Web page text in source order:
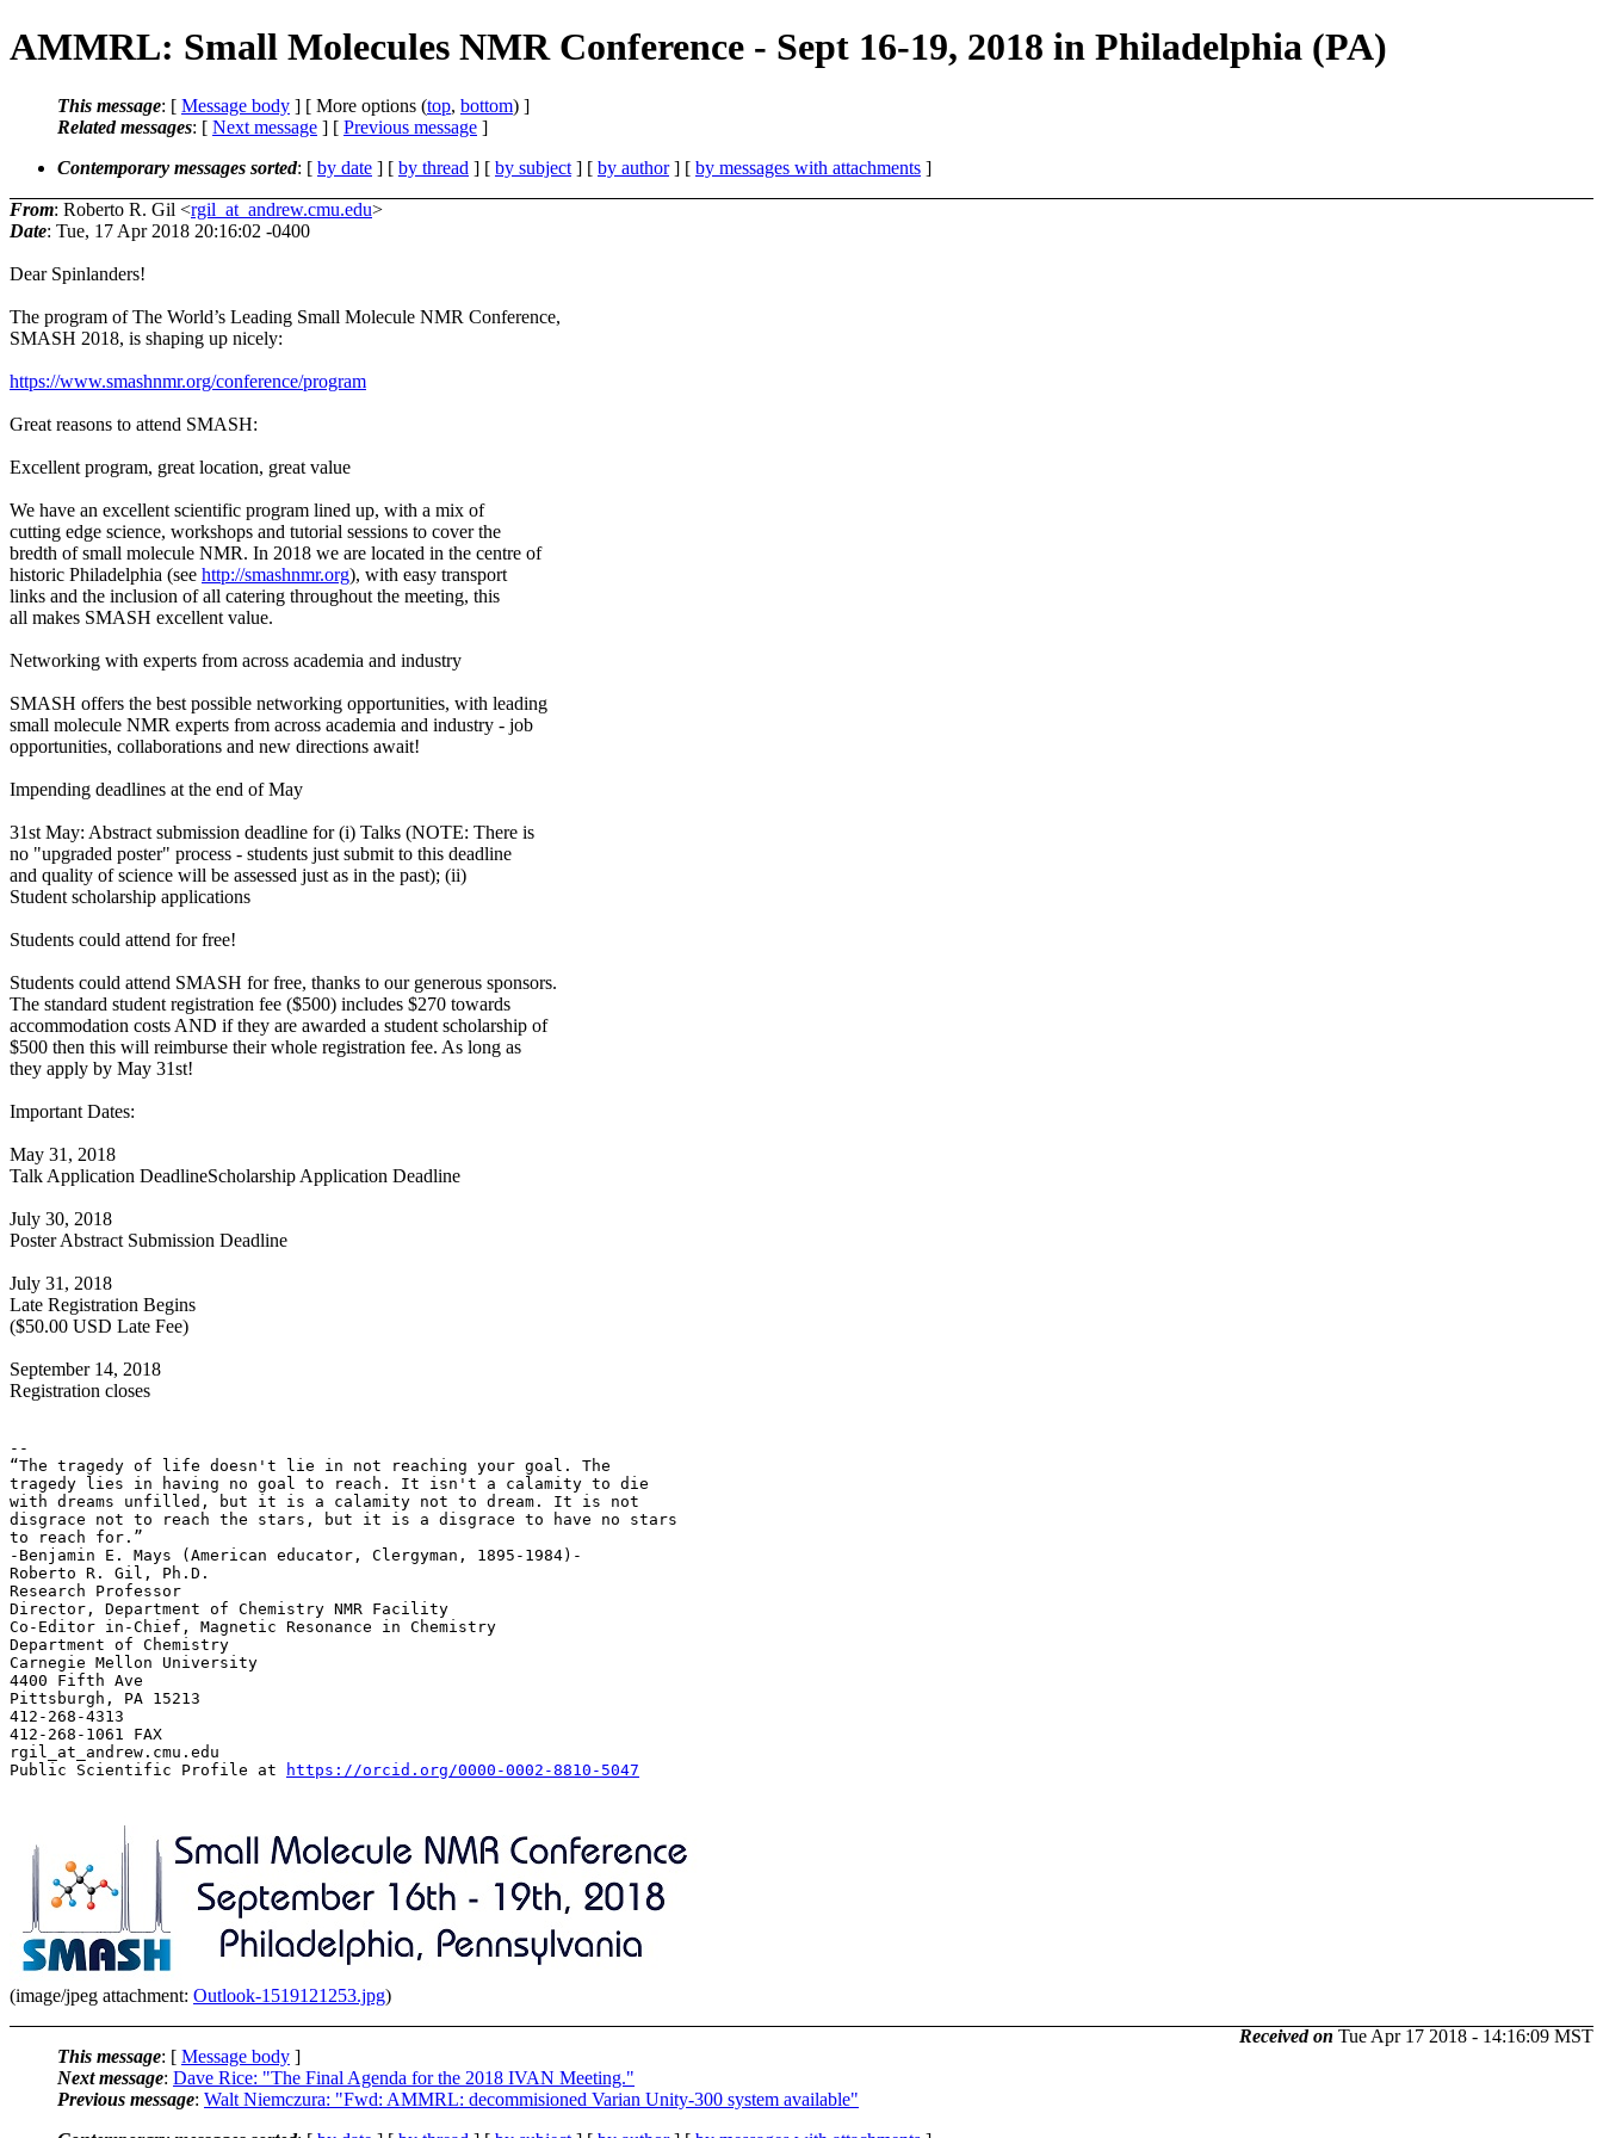
AMMRL: Small Molecules NMR Conference - Sept 16-19, 2018 in Philadelphia (PA)
This message: [ Message body ] [ More options (top, bottom) ]
Related messages: [ Next message ] [ Previous message ]
Contemporary messages sorted: [ by date ] [ by thread ] [ by subject ] [ by author] [ by messages with attachments ]
From: Roberto R. Gil <rgil_at_andrew.cmu.edu>
Date: Tue, 17 Apr 2018 20:16:02 -0400
Dear Spinlanders!
The program of The World’s Leading Small Molecule NMR Conference,
SMASH 2018, is shaping up nicely:
https://www.smashnmr.org/conference/program
Great reasons to attend SMASH:
Excellent program, great location, great value
We have an excellent scientific program lined up, with a mix of
cutting edge science, workshops and tutorial sessions to cover the
bredth of small molecule NMR. In 2018 we are located in the centre of
historic Philadelphia (see http://smashnmr.org), with easy transport
links and the inclusion of all catering throughout the meeting, this
all makes SMASH excellent value.
Networking with experts from across academia and industry
SMASH offers the best possible networking opportunities, with leading
small molecule NMR experts from across academia and industry - job
opportunities, collaborations and new directions await!
Impending deadlines at the end of May
31st May: Abstract submission deadline for (i) Talks (NOTE: There is
no "upgraded poster" process - students just submit to this deadline
and quality of science will be assessed just as in the past); (ii)
Student scholarship applications
Students could attend for free!
Students could attend SMASH for free, thanks to our generous sponsors.
The standard student registration fee ($500) includes $270 towards
accommodation costs AND if they are awarded a student scholarship of
$500 then this will reimburse their whole registration fee. As long as
they apply by May 31st!
Important Dates:
May 31, 2018
Talk Application DeadlineScholarship Application Deadline
July 30, 2018
Poster Abstract Submission Deadline
July 31, 2018
Late Registration Begins
($50.00 USD Late Fee)
September 14, 2018
Registration closes
--
“The tragedy of life doesn't lie in not reaching your goal. The
tragedy lies in having no goal to reach. It isn't a calamity to die
with dreams unfilled, but it is a calamity not to dream. It is not
disgrace not to reach the stars, but it is a disgrace to have no stars
to reach for.”
-Benjamin E. Mays (American educator, Clergyman, 1895-1984)-
Roberto R. Gil, Ph.D.
Research Professor
Director, Department of Chemistry NMR Facility
Co-Editor in-Chief, Magnetic Resonance in Chemistry
Department of Chemistry
Carnegie Mellon University
4400 Fifth Ave
Pittsburgh, PA 15213
412-268-4313
412-268-1061 FAX
rgil_at_andrew.cmu.edu
Public Scientific Profile at
https://orcid.org/0000-0002-8810-5047
(image/jpeg attachment: Outlook-1519121253.jpg)
Received on Tue Apr 17 2018 - 14:16:09 MST
This message: [ Message body ]
Next message: Dave Rice: "The Final Agenda for the 2018 IVAN Meeting."
Previous message: Walt Niemczura: "Fwd: AMMRL: decommisioned Varian Unity-300 system available"